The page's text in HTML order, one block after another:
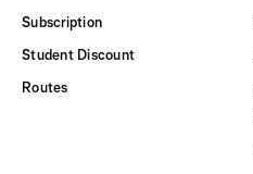
Subscription
Student Discount
Routes